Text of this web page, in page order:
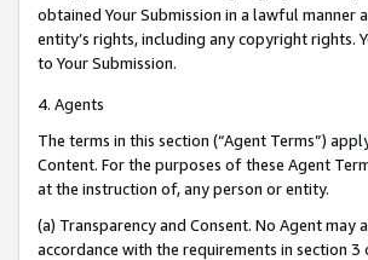
obtained Your Submission in a lawful manner
entity’s rights, including any copyright rights.
to Your Submission.
4. Agents
The terms in this section (“Agent Terms”)
Content. For the purposes of these Agent
at the instruction of, any person or entity.
(a) Transparency and Consent. No Agent
accordance with the requirements in section